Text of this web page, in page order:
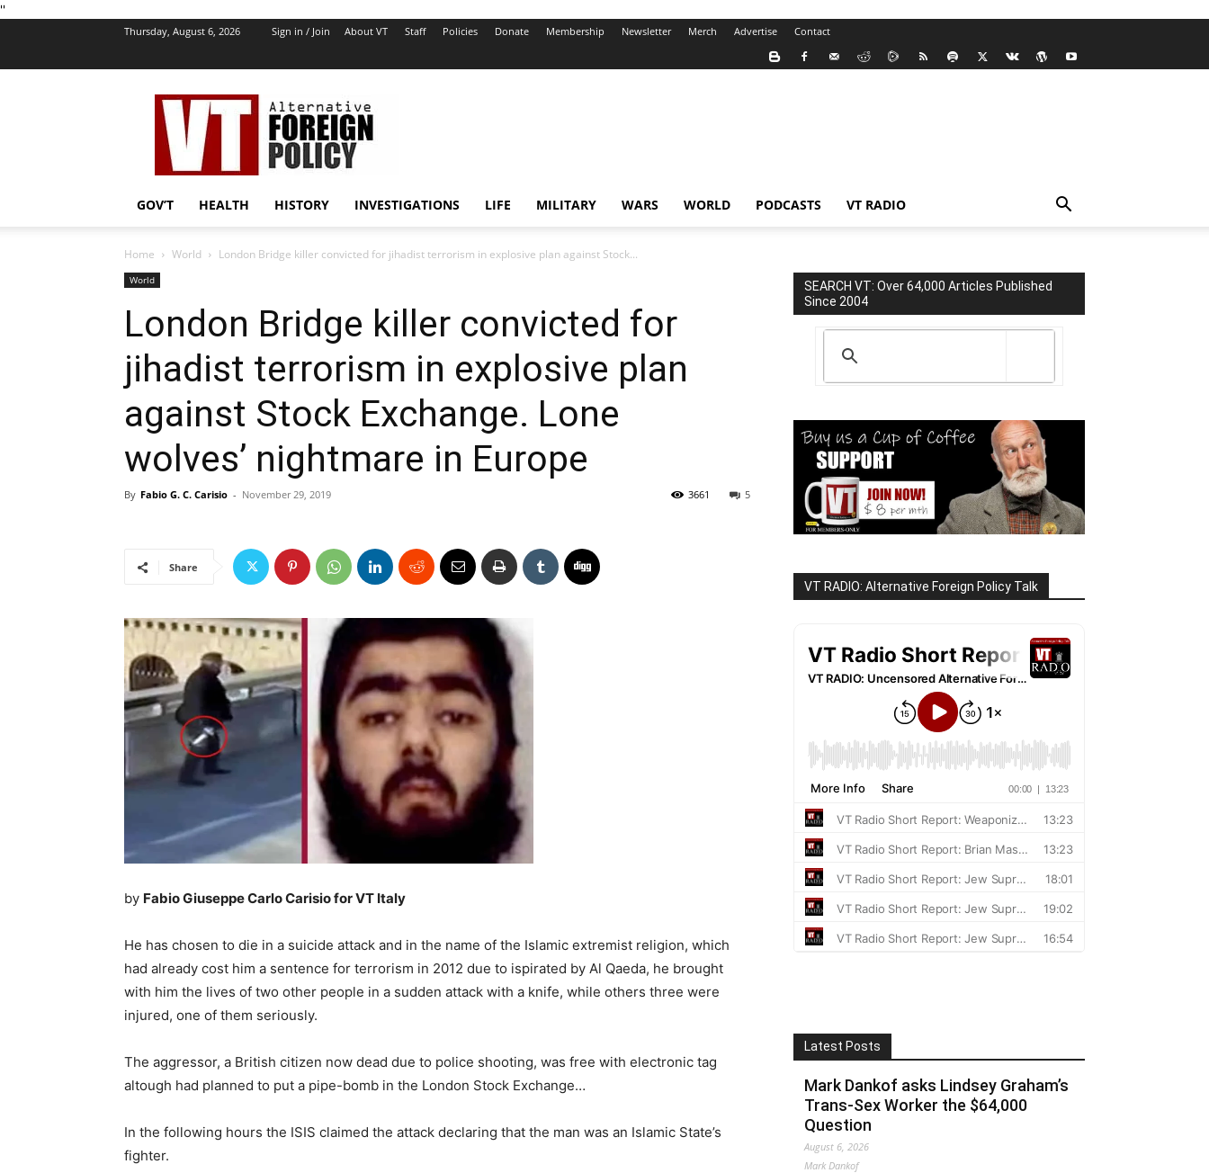
''
Thursday, August 6, 2026 Sign in / Join About VT Staff Policies Donate Membership Newsletter Merch Advertise Contact
VT
Foreign
Policy
GOV’T HEALTH HISTORY INVESTIGATIONS LIFE MILITARY WARS WORLD PODCASTS VT RADIO
Home World London Bridge killer convicted for jihadist terrorism in explosive plan against Stock...
World
London Bridge killer convicted for
jihadist terrorism in explosive plan
against Stock Exchange. Lone
wolves’ nightmare in Europe
By Fabio G. C. Carisio - November 29, 2019 5
3661
Share
by Fabio Giuseppe Carlo Carisio for VT Italy
He has chosen to die in a suicide attack and in the name of the Islamic extremist religion, which
had already cost him a sentence for terrorism in 2012 due to ispirated by Al Qaeda, he brought
with him the lives of two other people in a sudden attack with a knife, while others three were
injured, one of them seriously.
The aggressor, a British citizen now dead due to police shooting, was free with electronic tag
altough had planned to put a pipe-bomb in the London Stock Exchange…
In the following hours the ISIS claimed the attack declaring that the man was an Islamic State’s
fighter.
SEARCH VT: Over 64,000 Articles Published
Since 2004
VT RADIO: Alternative Foreign Policy Talk
Latest Posts
Mark Dankof asks Lindsey Graham’s
Trans-Sex Worker the $64,000
Question
August 6, 2026
Mark Dankof